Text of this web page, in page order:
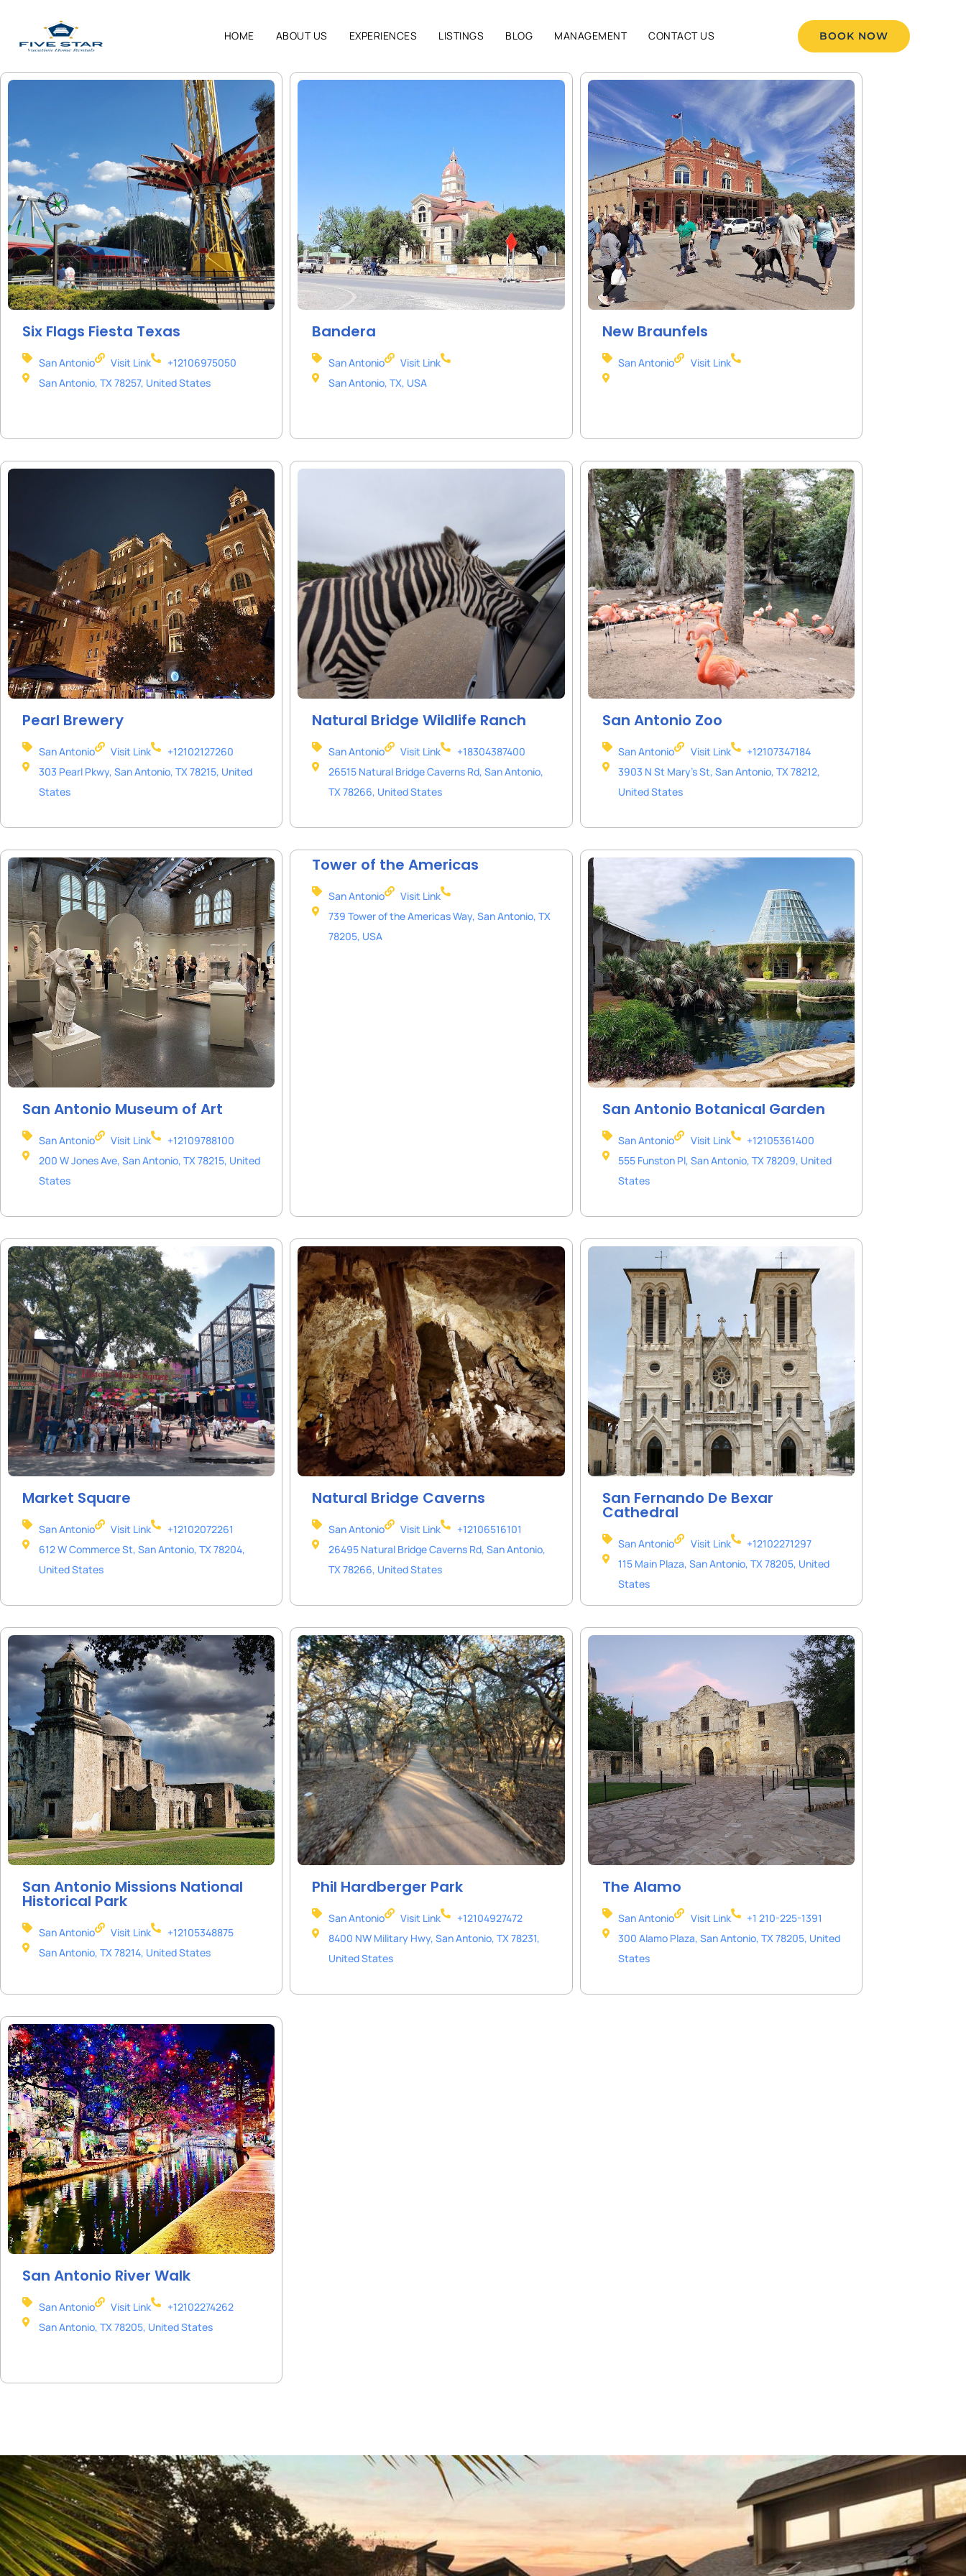
HOME ABOUT US EXPERIENCES LISTINGS BLOG MANAGEMENT CONTACT US BOOK NOW
Six Flags Fiesta Texas
San Antonio Visit Link
+12106975050
San Antonio, TX 78257, United States
Bandera
San Antonio
Visit Link
San Antonio, TX, USA
New Braunfels
San Antonio Visit Link
Pearl Brewery
San Antonio Visit Link
+12102127260
303 Pearl Pkwy, San Antonio, TX 78215, United
States
Natural Bridge Wildlife Ranch
San Antonio Visit Link
+18304387400
26515 Natural Bridge Caverns Rd, San Antonio,
TX 78266, United States
San Antonio Zoo
San Antonio Visit Link
+12107347184
3903 N St Mary's St, San Antonio, TX 78212,
United States
San Antonio Museum of Art
San Antonio Visit Link
+12109788100
200 W Jones Ave, San Antonio, TX 78215, United
States
Tower of the Americas
San Antonio
Visit Link
739 Tower of the Americas Way, San Antonio, TX
78205, USA
San Antonio Botanical Garden
San Antonio Visit Link
+12105361400
555 Funston Pl, San Antonio, TX 78209, United
States
Market Square
San Antonio Visit Link
+12102072261
612 W Commerce St, San Antonio, TX 78204,
United States
Natural Bridge Caverns
San Antonio Visit Link
+12106516101
26495 Natural Bridge Caverns Rd, San Antonio,
TX 78266, United States
San Fernando De Bexar
Cathedral
San Antonio Visit Link
+12102271297
115 Main Plaza, San Antonio, TX 78205, United
States
San Antonio Missions National
Historical Park
San Antonio Visit Link
+12105348875
San Antonio, TX 78214, United States
Phil Hardberger Park
San Antonio Visit Link
+12104927472
8400 NW Military Hwy, San Antonio, TX 78231,
United States
The Alamo
San Antonio Visit Link
+1 210-225-1391
300 Alamo Plaza, San Antonio, TX 78205, United
States
San Antonio River Walk
San Antonio Visit Link
+12102274262
San Antonio, TX 78205, United States